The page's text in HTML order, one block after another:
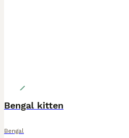
Bengal kitten
Bengal